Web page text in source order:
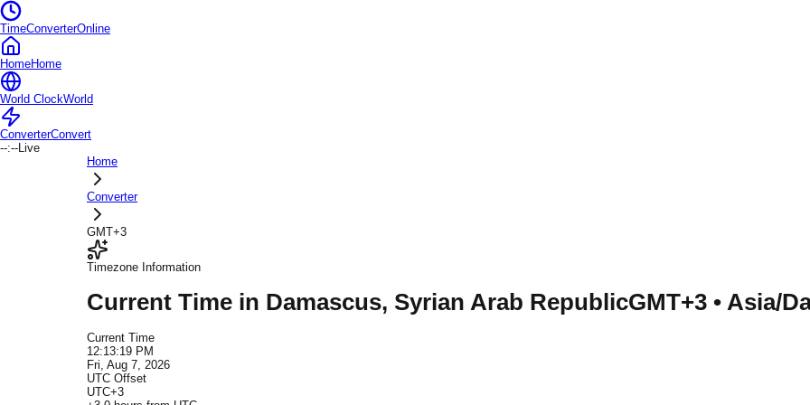
TimeConverterOnline
HomeHome
World ClockWorld
ConverterConvert
--:--Live
Home
Converter
GMT+3
Timezone Information
Current Time in Damascus, Syrian Arab RepublicGMT+3 • Asia/
Current Time
12:13:19 PM
Fri, Aug 7, 2026
UTC Offset
UTC+3